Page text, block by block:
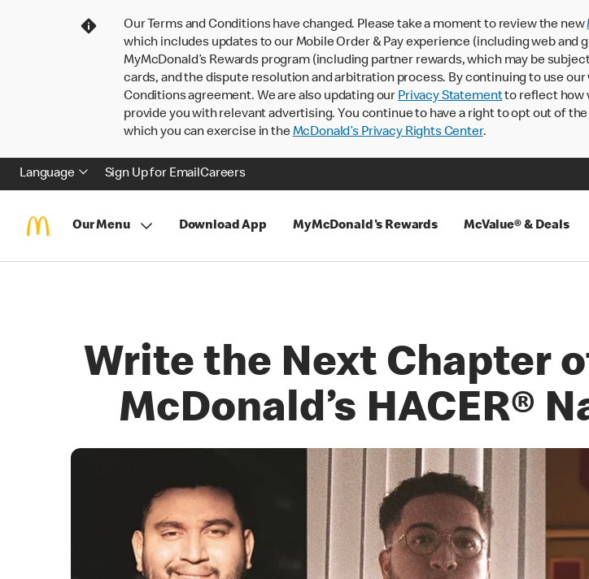
Our Terms and Conditions have changed. Please take a moment to review the new
which includes updates to our Mobile Order & Pay experience (including web and
MyMcDonald’s Rewards program (including partner rewards, which may be
cards, and the dispute resolution and arbitration process. By continuing to use
Conditions agreement. We are also updating our Privacy Statementto reflect how
provide you with relevant advertising. You continue to have a right to opt out of
which you can exercise in theMcDonald’s Privacy Rights Center.
Language Sign Up for EmailCareers
Our Menu Download App MyMcDonald's Rewards McValue® & Deals
Write the Next Chapter
McDonald’s HACER®